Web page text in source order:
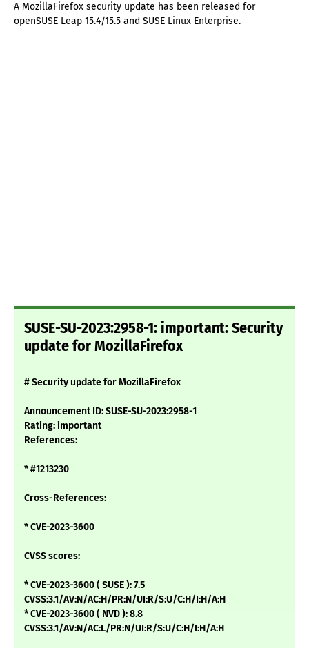
A MozillaFirefox security update has been released for
openSUSE Leap 15.4/15.5 and SUSE Linux Enterprise.
SUSE-SU-2023:2958-1: important: Security
update for MozillaFirefox
# Security update for MozillaFirefox
Announcement ID: SUSE-SU-2023:2958-1
Rating: important
References:
* #1213230
Cross-References:
* CVE-2023-3600
CVSS scores:
* CVE-2023-3600 ( SUSE ): 7.5
CVSS:3.1/AV:N/AC:H/PR:N/UI:R/S:U/C:H/I:H/A:H
* CVE-2023-3600 ( NVD ): 8.8
CVSS:3.1/AV:N/AC:L/PR:N/UI:R/S:U/C:H/I:H/A:H